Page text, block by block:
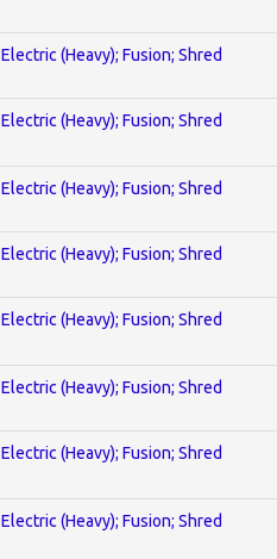
Electric (Heavy); Fusion; Shred
Electric (Heavy); Fusion; Shred
Electric (Heavy); Fusion; Shred
Electric (Heavy); Fusion; Shred
Electric (Heavy); Fusion; Shred
Electric (Heavy); Fusion; Shred
Electric (Heavy); Fusion; Shred
Electric (Heavy); Fusion; Shred